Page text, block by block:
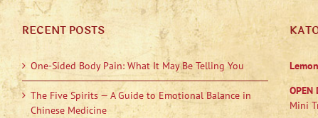
RECENT POSTS
One-Sided Body Pain: What It May Be Telling You
The Five Spirits — A Guide to Emotional Balance in
Chinese Medicine
OPEN
Mini